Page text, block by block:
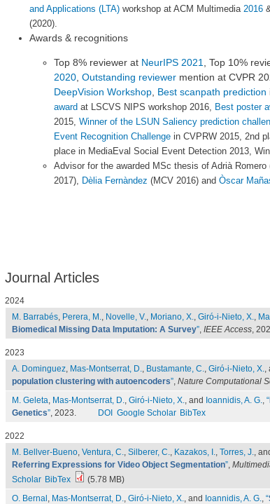
and Applications (LTA) workshop at ACM Multimedia 2016
(2020).
Awards & recognitions
Top 8% reviewer at NeurIPS 2021 , Top 10%
2020 Outstanding reviewer mention at CVPR
DeepVision Workshop Best scanpath prediction
award at LSCVS NIPS workshop 2016, Best poster
2015, Winner of the LSUN Saliency prediction
Event Recognition Challenge in CVPRW 2015, 2nd
place in MediaEval Social Event Detection 2013,
Advisor for the awarded MSc thesis of Adrià
2017),
Dèlia Fernàndez (MCV 2016) and Òscar
Journal Articles
2024
M. Barrabés Perera, M. Novelle, V. Moriano, X. Giró-i-Nieto, X.
Biomedical Missing Data Imputation: A Survey” IEEE Access ,
2023
A. Dominguez Mas-Montserrat, D. Bustamante, C. Giró-i-Nieto, X.
population clustering with autoencoders” Nature Computational
M. Geleta Mas-Montserrat, D. Giró-i-Nieto, X. , and Ioannidis, A. G. “
Genetics” , 2023. DOI Google Scholar BibTex
2022
M. Bellver-Bueno Ventura, C. Silberer, C. Kazakos, I. Torres, J. ,
Referring Expressions for Video Object Segmentation”
Scholar BibTex
(5.78 MB)
O. Bernal Mas-Montserrat, D. Giró-i-Nieto, X. , and Ioannidis, A. G. “